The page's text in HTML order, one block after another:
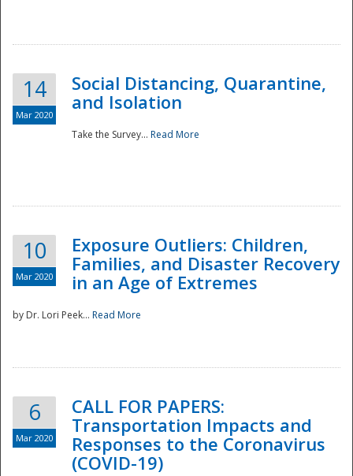
National
14
Mar 2020
Social Distancing, Quarantine,
and Isolation
Take the Survey... Read More
10
Mar 2020
Exposure Outliers: Children,
Families, and Disaster Recovery
in an Age of Extremes
by Dr. Lori Peek... Read More
6
Mar 2020
CALL FOR PAPERS:
Transportation Impacts and
Responses to the Coronavirus
(COVID-19)